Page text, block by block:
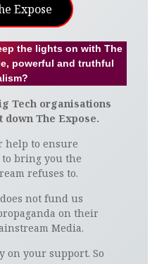
Expose
the lights on with The
powerful and truthful
Tech organisations
The Expose.
help to ensure
bring you the
refuses to.
not fund us
on their
Media.
on your support. So